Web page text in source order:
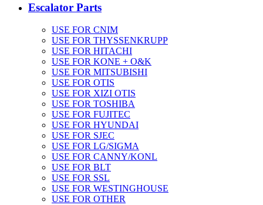
Escalator Parts
USE FOR CNIM
USE FOR THYSSENKRUPP
USE FOR HITACHI
USE FOR KONE + O&K
USE FOR MITSUBISHI
USE FOR OTIS
USE FOR XIZI OTIS
USE FOR TOSHIBA
USE FOR FUJITEC
USE FOR HYUNDAI
USE FOR SJEC
USE FOR LG/SIGMA
USE FOR CANNY/KONL
USE FOR BLT
USE FOR SSL
USE FOR WESTINGHOUSE
USE FOR OTHER